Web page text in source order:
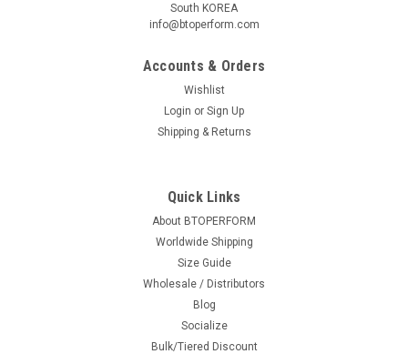
South KOREA
info@btoperform.com
Accounts & Orders
Wishlist
Login or Sign Up
Shipping & Returns
Quick Links
About BTOPERFORM
Worldwide Shipping
Size Guide
Wholesale / Distributors
Blog
Socialize
Bulk/Tiered Discount